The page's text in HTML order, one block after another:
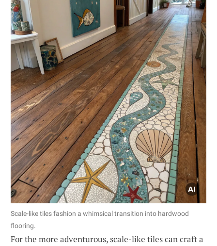
Scale-like tiles fashion a whimsical transition into hardwood
flooring.
For the more adventurous, scale-like tiles can craft a